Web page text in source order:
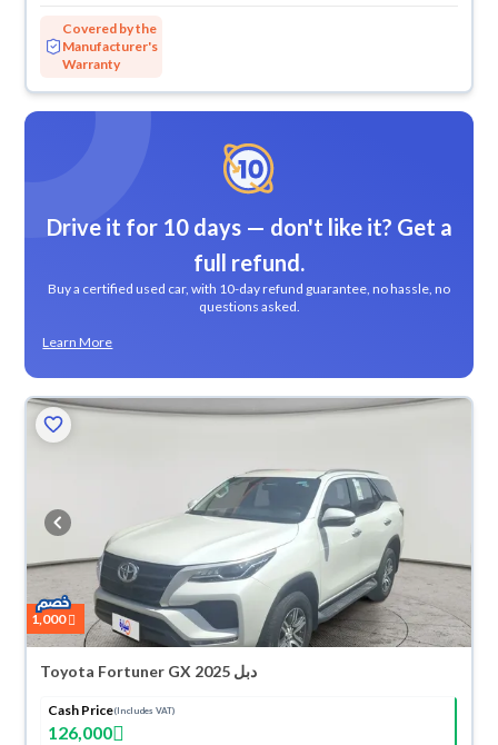
Covered by the
Manufacturer's
Warranty
Drive it for 10 days — don't like it? Get a
full refund.
Buy a certified used car, with 10-day refund guarantee, no hassle, no
questions asked.
Learn More
1,000
Toyota Fortuner GX 2025 دبل
Cash Price(Includes VAT)
126,000